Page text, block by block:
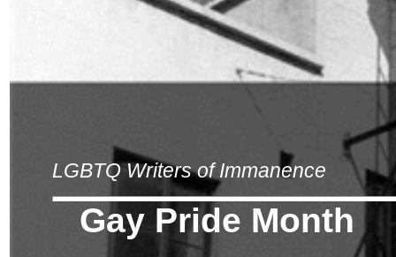
LGBTQ Writers of Immanence
Gay Pride Month